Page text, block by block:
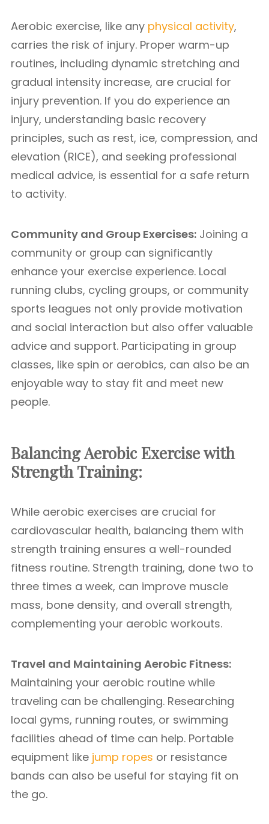
Aerobic exercise, like any physical activity,
carries the risk of injury. Proper warm-up
routines, including dynamic stretching and
gradual intensity increase, are crucial for
injury prevention. If you do experience an
injury, understanding basic recovery
principles, such as rest, ice, compression, and
elevation (RICE), and seeking professional
medical advice, is essential for a safe return
to activity.
Community and Group Exercises: Joining a
community or group can significantly
enhance your exercise experience. Local
running clubs, cycling groups, or community
sports leagues not only provide motivation
and social interaction but also offer valuable
advice and support. Participating in group
classes, like spin or aerobics, can also be an
enjoyable way to stay fit and meet new
people.
Balancing Aerobic Exercise with
Strength Training:
While aerobic exercises are crucial for
cardiovascular health, balancing them with
strength training ensures a well-rounded
fitness routine. Strength training, done two to
three times a week, can improve muscle
mass, bone density, and overall strength,
complementing your aerobic workouts.
Travel and Maintaining Aerobic Fitness:
Maintaining your aerobic routine while
traveling can be challenging. Researching
local gyms, running routes, or swimming
facilities ahead of time can help. Portable
equipment like jump ropes or resistance
bands can also be useful for staying fit on
the go.